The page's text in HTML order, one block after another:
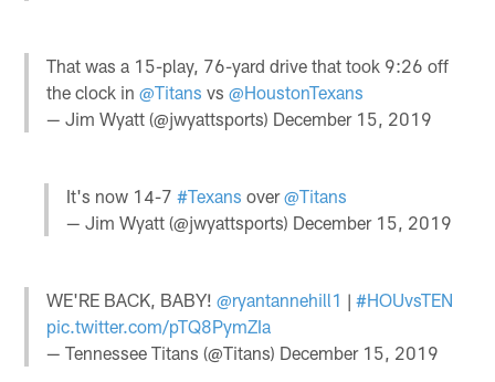
That was a 15-play, 76-yard drive that took 9:26 off
the clock in@Titans vs@HoustonTexans
— Jim Wyatt (@jwyattsports) December 15, 2019
It's now 14-7 #Texans over@Titans
— Jim Wyatt (@jwyattsports) December 15, 2019
WE'RE BACK, BABY!@ryantannehill1 |#HOUvsTEN
pic.twitter.com/pTQ8PymZIa
— Tennessee Titans (@Titans) December 15, 2019